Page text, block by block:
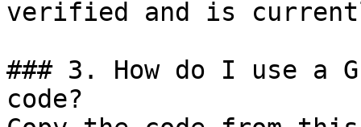
verified and is
### 3. How do I use a
code?